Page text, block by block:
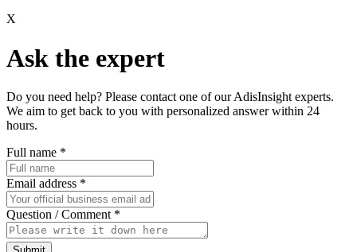
X
Ask the expert
Do you need help? Please contact one of our AdisInsight experts.
We aim to get back to you with personalized answer within 24
hours.
Full name *
Email address *
Question / Comment *